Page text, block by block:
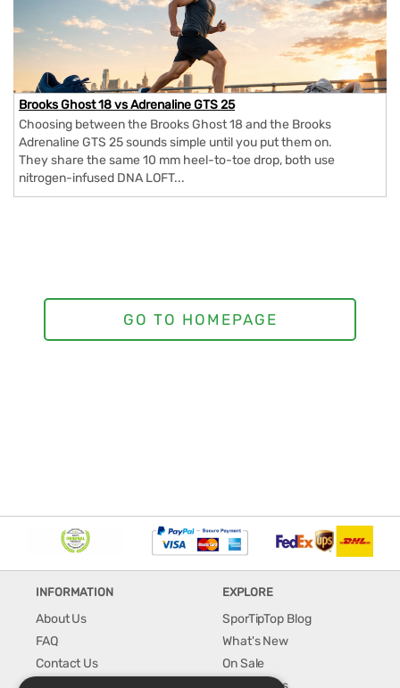
Brooks Ghost 18 vs Adrenaline GTS 25
Choosing between the Brooks Ghost 18 and the Brooks
Adrenaline GTS 25 sounds simple until you put them on.
They share the same 10 mm heel-to-toe drop, both use
nitrogen-infused DNA LOFT...
INFORMATION
About Us
FAQ
Contact Us
EXPLORE
SporTipTop Blog
What's New
On Sale